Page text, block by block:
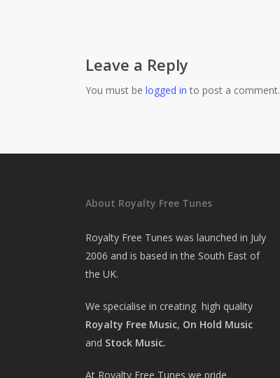
Leave a Reply
You must be logged in to post a comment.
About Royalty Free Tunes
Royalty Free Tunes was launched in July
2006 and is based in the South East of
the UK.
We specialise in creating high quality
Royalty Free Music, On Hold Music
and Stock Music.
At Royalty Free Tunes we pride